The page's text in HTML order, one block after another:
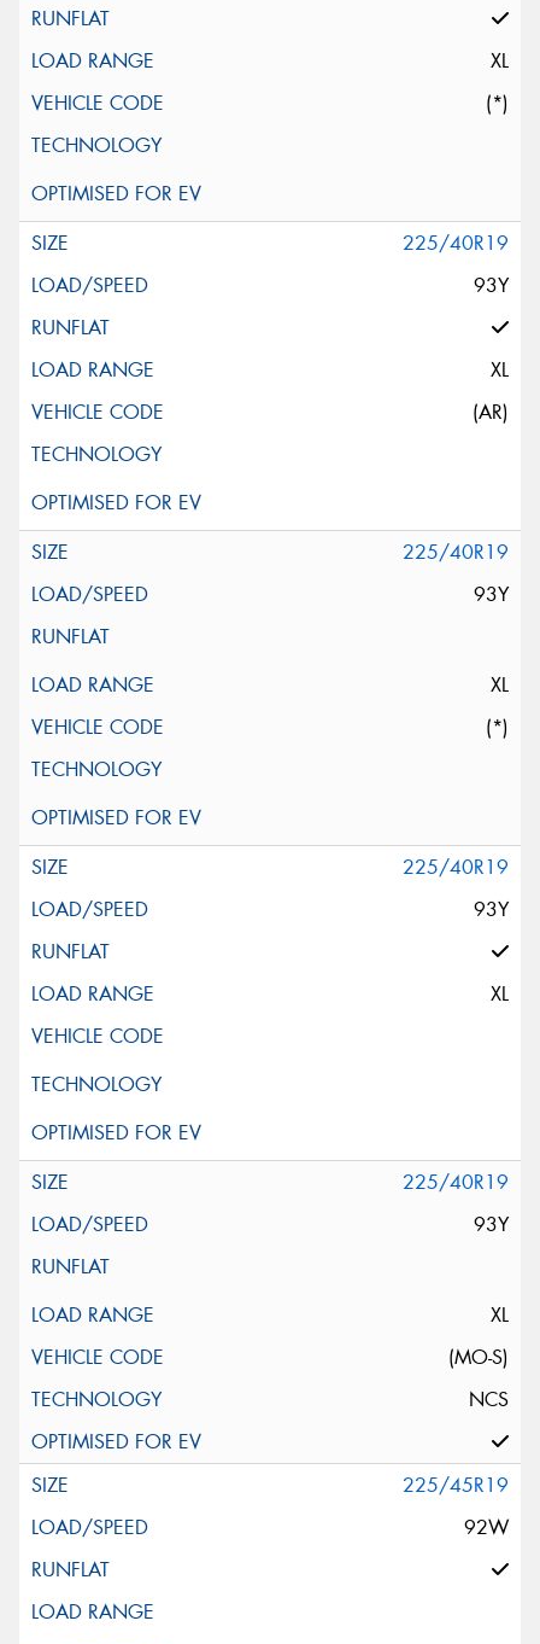
XL
(*)
225/40R19
93Y
XL
(AR)
225/40R19
93Y
XL
(*)
225/40R19
93Y
XL
225/40R19
93Y
XL
(MO-S)
NCS
225/45R19
92W